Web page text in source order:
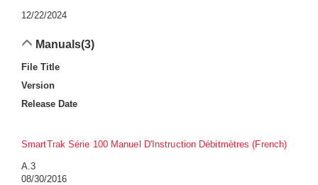
12/22/2024
Manuals(3)
File Title
Version
Release Date
SmartTrak Série 100 Manuel D'Instruction Débitmètres (French)
A.3
08/30/2016